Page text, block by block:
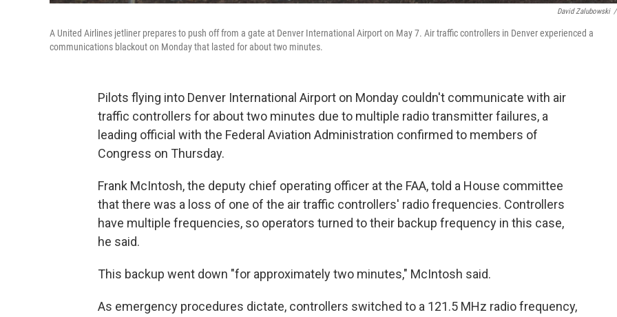
David Zalubowski /
A United Airlines jetliner prepares to push off from a gate at Denver International Airport on May 7. Air traffic controllers in Denver experienced a
communications blackout on Monday that lasted for about two minutes.
Pilots flying into Denver International Airport on Monday couldn't communicate with air
traffic controllers for about two minutes due to multiple radio transmitter failures, a
leading official with the Federal Aviation Administration confirmed to members of
Congress on Thursday.
Frank McIntosh, the deputy chief operating officer at the FAA, told a House committee
that there was a loss of one of the air traffic controllers' radio frequencies. Controllers
have multiple frequencies, so operators turned to their backup frequency in this case,
he said.
This backup went down "for approximately two minutes," McIntosh said.
As emergency procedures dictate, controllers switched to a 121.5 MHz radio frequency,